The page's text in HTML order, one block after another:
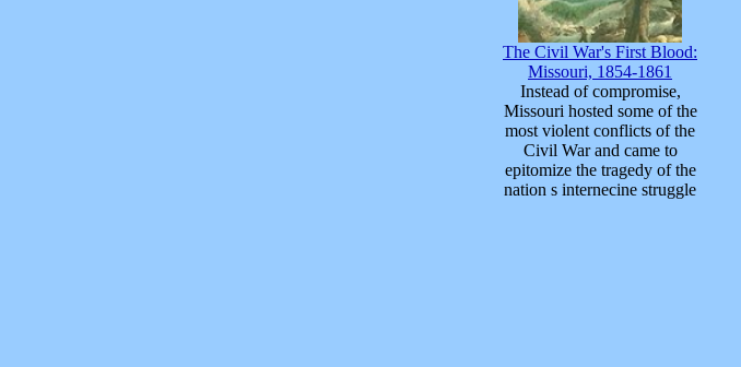
The Civil War's First Blood:
Missouri, 1854-1861
Instead of compromise,
Missouri hosted some of the
most violent conflicts of the
Civil War and came to
epitomize the tragedy of the
nation s internecine struggle